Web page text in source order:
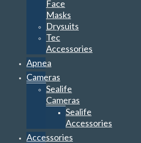
Face
Masks
Drysuits
Tec
Accessories
Apnea
Cameras
Sealife
Cameras
Sealife
Accessories
Accessories